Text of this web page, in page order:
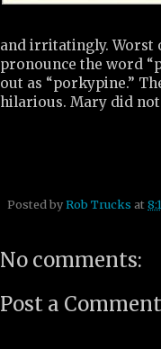
and irritatingly. Worst
pronounce the word
out as “porkypine.”
hilarious. Mary did
Posted by Rob Trucks at
No comments:
Post a Comment